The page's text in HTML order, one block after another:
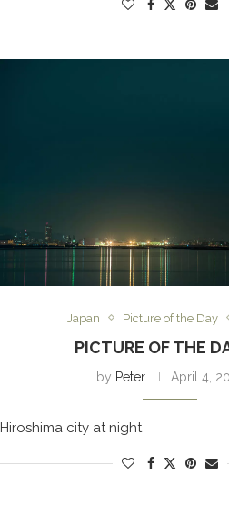
Japan Picture of the Day
PICTURE OF THE
by Peter April 4,
Hiroshima city at night